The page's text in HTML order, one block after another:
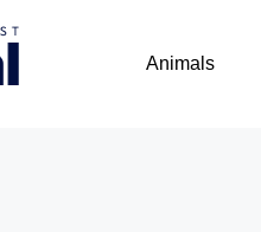
Animals